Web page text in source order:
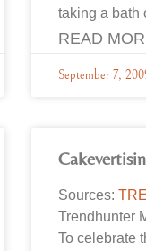
taking a bath
READ
September 7,
Sources:
Trendhunter
To celebrate